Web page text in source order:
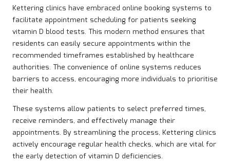
Kettering clinics have embraced online booking systems to
facilitate appointment scheduling for patients seeking
vitamin D blood tests. This modern method ensures that
residents can easily secure appointments within the
recommended timeframes established by healthcare
authorities. The convenience of online systems reduces
barriers to access, encouraging more individuals to prioritise
their health.
These systems allow patients to select preferred times,
receive reminders, and effectively manage their
appointments. By streamlining the process, Kettering clinics
actively encourage regular health checks, which are vital for
the early detection of vitamin D deficiencies.